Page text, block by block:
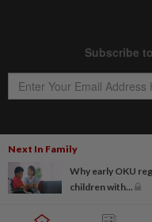
Next In Family
Why early OKU
children with...
Copyright © 1995- 2026
Star
Best